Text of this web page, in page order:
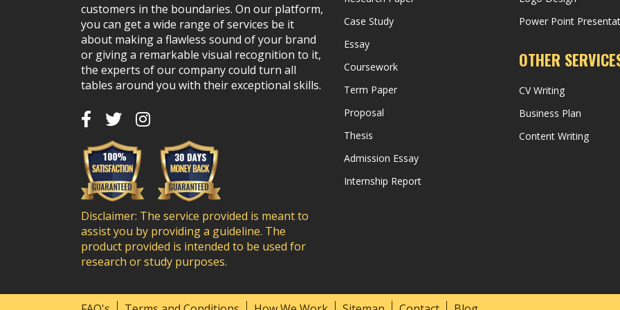
customers in the boundaries. On our platform,
you can get a wide range of services be it
about making a flawless sound of your brand
or giving a remarkable visual recognition to it,
the experts of our company could turn all
tables around you with their exceptional skills.
Disclaimer: The service provided is meant to
assist you by providing a guideline. The
product provided is intended to be used for
research or study purposes.
Case Study
Essay
Coursework
Term Paper
Proposal
Thesis
Admission Essay
Internship Report
Power Point
OTHER
CV Writing
Business Plan
Content Writing